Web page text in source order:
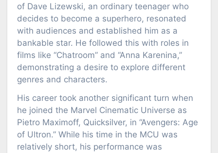
of Dave Lizewski, an ordinary teenager who
decides to become a superhero, resonated
with audiences and established him as a
bankable star. He followed this with roles in
films like “Chatroom” and “Anna Karenina,”
demonstrating a desire to explore different
genres and characters.
His career took another significant turn when
he joined the Marvel Cinematic Universe as
Pietro Maximoff, Quicksilver, in “Avengers: Age
of Ultron.” While his time in the MCU was
relatively short, his performance was